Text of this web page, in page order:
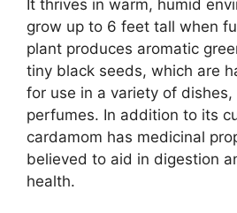
It thrives in warm, humid
grow up to 6 feet tall when
plant produces aromatic
tiny black seeds, which are
for use in a variety of
perfumes. In addition to its
cardamom has medicinal
believed to aid in digestion
health.